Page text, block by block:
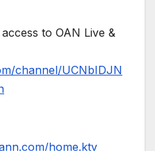
to OAN Live &
channel/UCNbIDJN
home.ktv